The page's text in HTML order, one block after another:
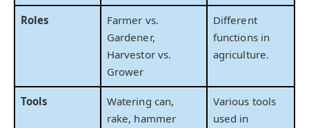
Roles
Farmer vs.
Gardener,
Harvestor vs.
Grower
Different
functions in
agriculture.
Tools
Watering can,
rake, hammer
Various tools
used in